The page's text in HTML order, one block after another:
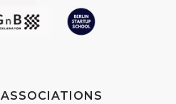
ASSOCIATIONS